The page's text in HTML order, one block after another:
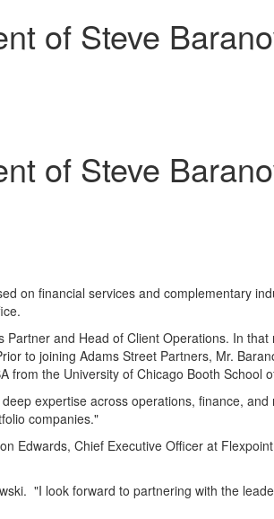
of Steve
of Steve
on financial services and complementary
and Head of Client Operations. In
to joining Adams Street Partners, Mr.
from the University of Chicago Booth School
expertise across operations, finance,
companies."
Edwards, Chief Executive Officer at
"I look forward to partnering with the